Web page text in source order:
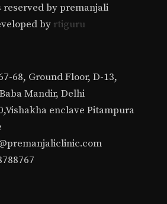
by premanjali
by rtiguru
68, Ground Floor, D-13,
Mandir, Delhi
enclave Pitampura